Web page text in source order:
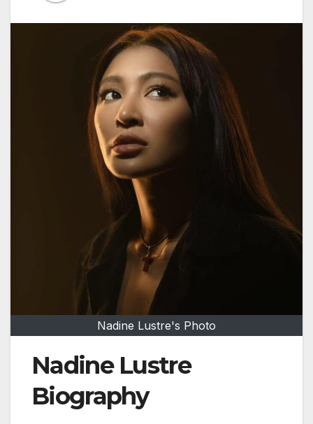
Nadine Lustre's Photo
Nadine Lustre
Biography